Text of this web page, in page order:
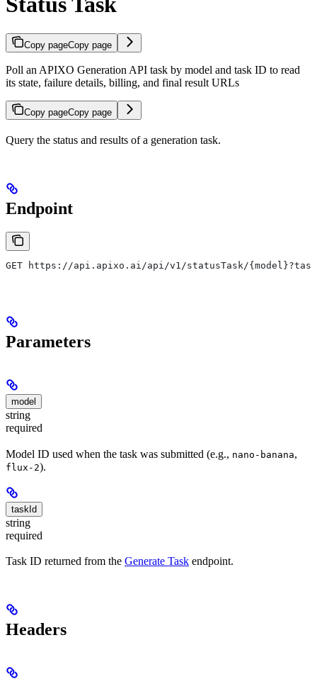
Copy pageCopy page
Poll an APIXO Generation API task by model and task ID to read
its state, failure details, billing, and final result URLs
Copy pageCopy page
Query the status and results of a generation task.
Endpoint
GET https://api.apixo.ai/api/v1/statusTask/
Parameters
model
string
required
Model ID used when the task was submitted (e.g., nano-banana,
flux-2).
taskId
string
required
Task ID returned from the Generate Task endpoint.
Headers